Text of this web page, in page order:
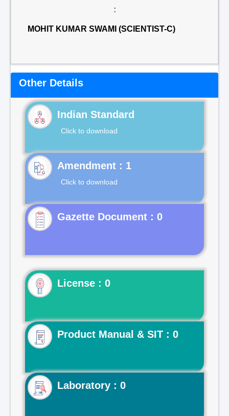
:
MOHIT KUMAR SWAMI (SCIENTIST-C)
Other Details
Indian Standard
Click to download
Click to download
Gazette Document : 0
License : 0
Product Manual & SIT : 0
Laboratory : 0